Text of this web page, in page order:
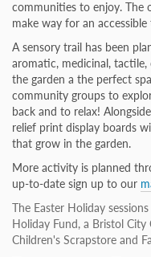
communities to enjoy. The
make way for an
A sensory trail has been
aromatic, medicinal,
the garden a the perfect
community groups to
back and to relax!
relief print display boards
that grow in the garden.
More activity is planned
up-to-date sign up to our
The Easter Holiday
Holiday Fund, a Bristol
Children's Scrapstore and